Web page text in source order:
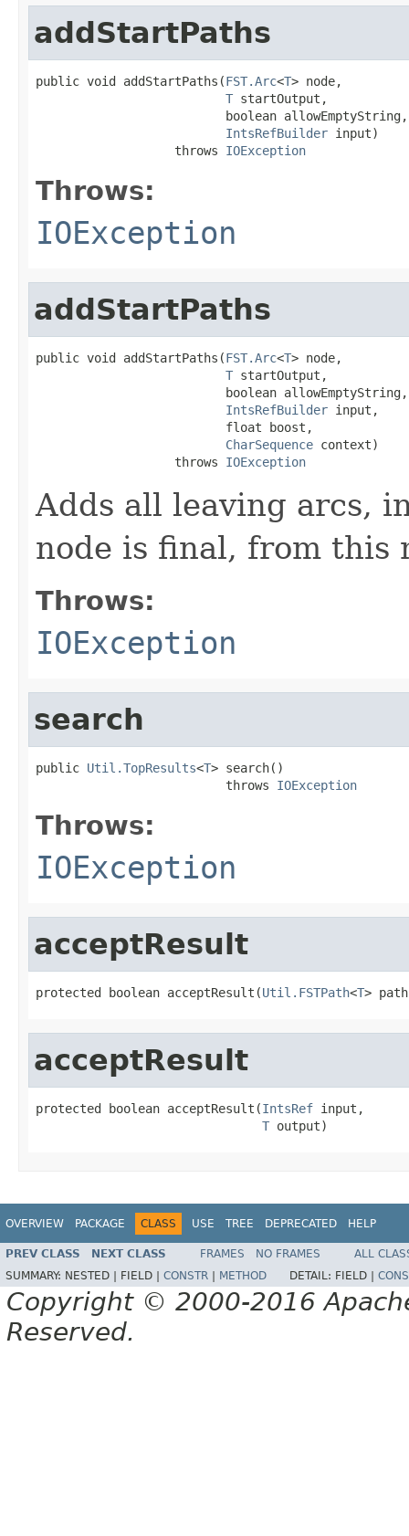
addStartPaths
public void addStartPaths(FST.Arc<T> node,
T startOutput,
                          boolean allowEmptyString,
IntsRefBuilder input)
                   throws
IOException
Throws:
IOException
addStartPaths
public void addStartPaths(FST.Arc<T> node,
T startOutput,
                          boolean allowEmptyString,
IntsRefBuilder input,
                          float boost,
CharSequence context)
                   throws
IOException
Adds all leaving arcs,
node is final, from this
Throws:
IOException
search
public Util.TopResults<T> search()
                          throws
IOException
Throws:
IOException
acceptResult
protected boolean acceptResult(Util.FSTPath<T>
acceptResult
protected boolean acceptResult(IntsRef input,
T output)
OVERVIEW PACKAGE CLASS USE TREE DEPRECATED HELP
PREV CLASS NEXT CLASS FRAMES NO FRAMES
ALL
SUMMARY: NESTED | FIELD | CONSTR METHOD DETAIL: FIELD |
Copyright © 2000-2016
Reserved.